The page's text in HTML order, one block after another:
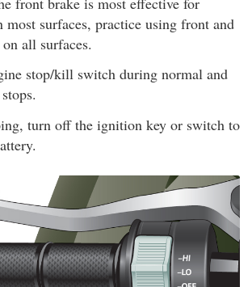
most surfaces, practice using front and
all surfaces.
stop/kill switch during normal and
turn off the ignition key or switch to